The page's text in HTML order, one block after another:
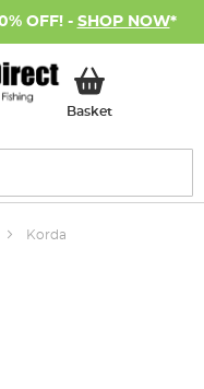
OFF! - SHOP NOW*
BasketMy Basket
Korda